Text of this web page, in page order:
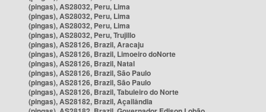
(pingas), AS28032, Peru, Lima
(pingas), AS28032, Peru, Lima
(pingas), AS28032, Peru, Lima
(pingas), AS28032, Peru, Trujillo
(pingas), AS28126, Brazil, Aracaju
(pingas), AS28126, Brazil, Limoeiro doNorte
(pingas), AS28126, Brazil, Natal
(pingas), AS28126, Brazil, São Paulo
(pingas), AS28126, Brazil, São Paulo
(pingas), AS28126, Brazil, Tabuleiro do Norte
(pingas), AS28182, Brazil, Açailândia